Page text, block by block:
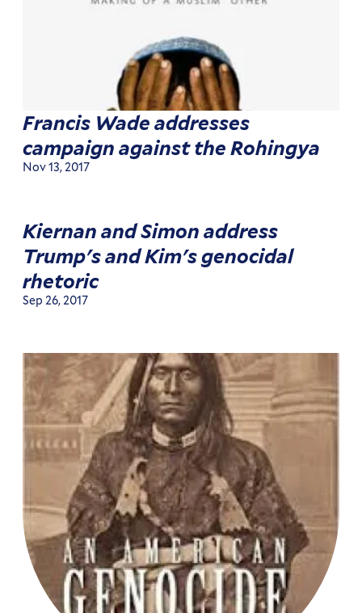
Francis Wade addresses
campaign against the Rohingya
Nov 13, 2017
Kiernan and Simon address
Trump's and Kim's genocidal
rhetoric
Sep 26, 2017